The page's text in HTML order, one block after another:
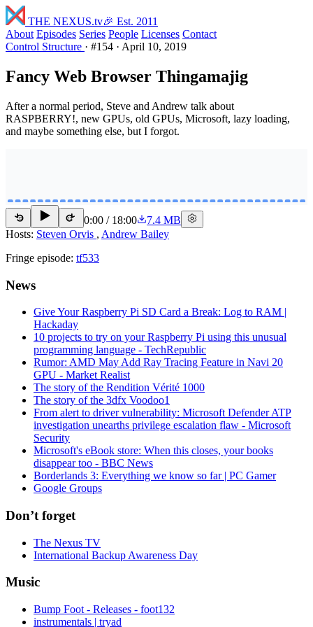
THE NEXUS.tv🎉 Est. 2011
About Episodes Series People Licenses Contact
Control Structure · #154 · April 10, 2019
Fancy Web Browser Thingamajig
After a normal period, Steve and Andrew talk about
RASPBERRY!, new GPUs, old GPUs, Microsoft, lazy loading,
and maybe something else, but I forgot.
15 15 0:00 / 18:00
7.4 MB
Hosts: Steven Orvis , Andrew Bailey
Fringe episode: tf533
News
Give Your Raspberry Pi SD Card a Break: Log to RAM |
Hackaday
10 projects to try on your Raspberry Pi using this unusual
programming language - TechRepublic
Rumor: AMD May Add Ray Tracing Feature in Navi 20
GPU - Market Realist
The story of the Rendition Vérité 1000
The story of the 3dfx Voodoo1
From alert to driver vulnerability: Microsoft Defender ATP
investigation unearths privilege escalation flaw - Microsoft
Security
Microsoft's eBook store: When this closes, your books
disappear too - BBC News
Borderlands 3: Everything we know so far | PC Gamer
Google Groups
Don’t forget
The Nexus TV
International Backup Awareness Day
Music
Bump Foot - Releases - foot132
instrumentals | tryad